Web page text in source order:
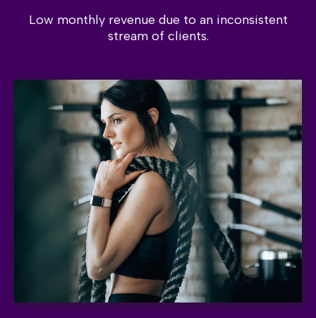
Low monthly revenue due to an inconsistent
stream of clients.